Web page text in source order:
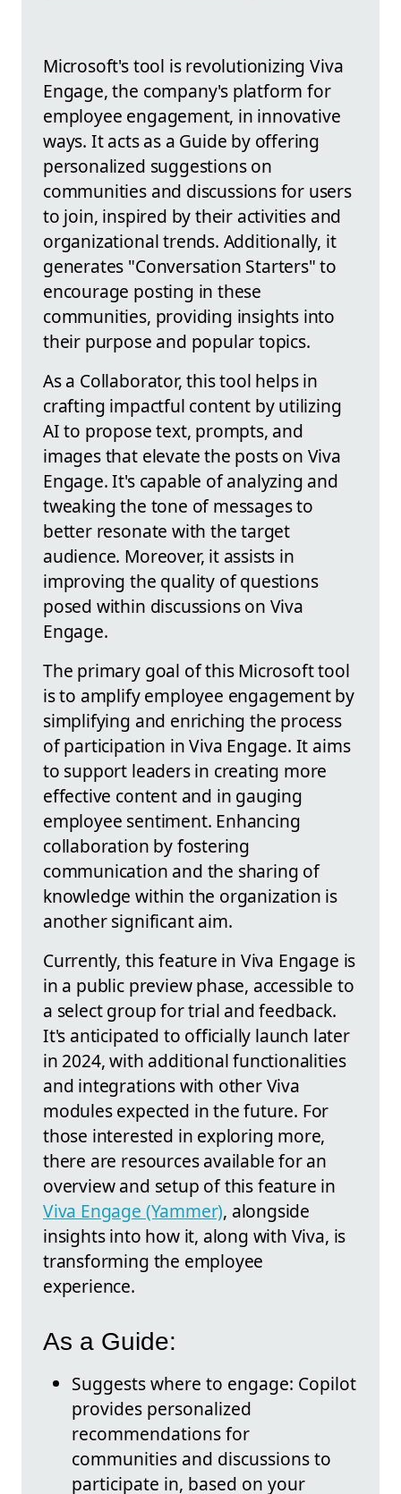
Microsoft's tool is revolutionizing Viva
Engage, the company's platform for
employee engagement, in innovative
ways. It acts as a Guide by offering
personalized suggestions on
communities and discussions for users
to join, inspired by their activities and
organizational trends. Additionally, it
generates "Conversation Starters" to
encourage posting in these
communities, providing insights into
their purpose and popular topics.
As a Collaborator, this tool helps in
crafting impactful content by utilizing
AI to propose text, prompts, and
images that elevate the posts on Viva
Engage. It's capable of analyzing and
tweaking the tone of messages to
better resonate with the target
audience. Moreover, it assists in
improving the quality of questions
posed within discussions on Viva
Engage.
The primary goal of this Microsoft tool
is to amplify employee engagement by
simplifying and enriching the process
of participation in Viva Engage. It aims
to support leaders in creating more
effective content and in gauging
employee sentiment. Enhancing
collaboration by fostering
communication and the sharing of
knowledge within the organization is
another significant aim.
Currently, this feature in Viva Engage is
in a public preview phase, accessible to
a select group for trial and feedback.
It's anticipated to officially launch later
in 2024, with additional functionalities
and integrations with other Viva
modules expected in the future. For
those interested in exploring more,
there are resources available for an
overview and setup of this feature in
Viva Engage (Yammer), alongside
insights into how it, along with Viva, is
transforming the employee
experience.
As a Guide:
Suggests where to engage: Copilot
provides personalized
recommendations for
communities and discussions to
participate in, based on your